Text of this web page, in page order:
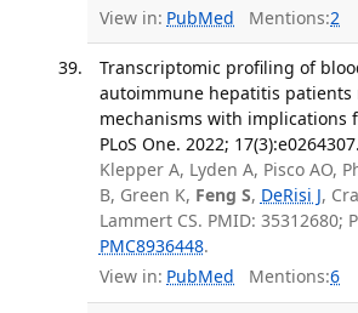
View in: PubMed Mentions:2
Transcriptomic profiling of
autoimmune hepatitis patients
mechanisms with implications
PLoS One. 2022; 17(3):e0264307.
Klepper A, Lyden A, Pisco AO,
B, Green K, Feng S, DeRisi J,
Lammert CS. PMID: 35312680;
PMC8936448.
View in: PubMed Mentions:6